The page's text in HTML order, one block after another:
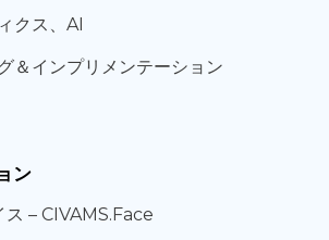
クス、 AI
＆ インプリメンテーション
ン
ス – CIVAMS.Face